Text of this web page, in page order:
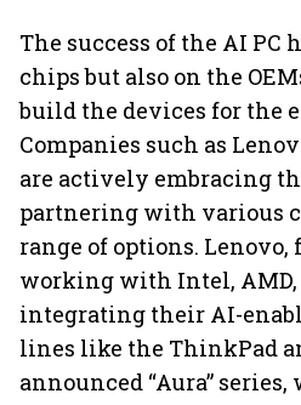
The success of the AI PC
chips but also on the
build the devices for the
Companies such as
are actively embracing
partnering with various
range of options. Lenovo,
working with Intel, AMD,
integrating their AI-
lines like the ThinkPad
announced “Aura”